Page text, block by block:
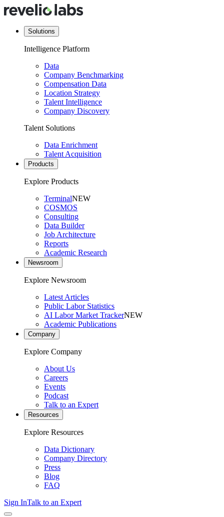
Solutions
Intelligence Platform
Data
Company Benchmarking
Compensation Data
Location Strategy
Talent Intelligence
Company Discovery
Talent Solutions
Data Enrichment
Talent Acquisition
Products
Explore Products
TerminalNEW
COSMOS
Consulting
Data Builder
Job Architecture
Reports
Academic Research
Newsroom
Explore Newsroom
Latest Articles
Public Labor Statistics
AI Labor Market TrackerNEW
Academic Publications
Company
Explore Company
About Us
Careers
Events
Podcast
Talk to an Expert
Resources
Explore Resources
Data Dictionary
Company Directory
Press
Blog
FAQ
Sign InTalk to an Expert